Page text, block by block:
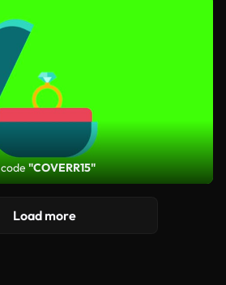
code"COVERR15"
Load more